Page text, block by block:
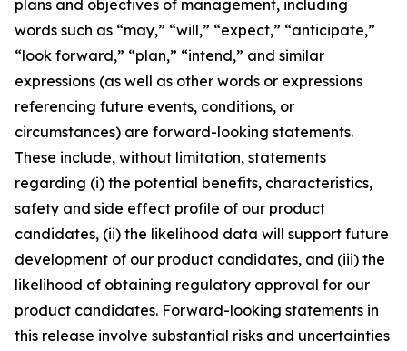
plans and objectives of management, including
words such as “may,” “will,” “expect,” “anticipate,”
“look forward,” “plan,” “intend,” and similar
expressions (as well as other words or expressions
referencing future events, conditions, or
circumstances) are forward-looking statements.
These include, without limitation, statements
regarding (i) the potential benefits, characteristics,
safety and side effect profile of our product
candidates, (ii) the likelihood data will support future
development of our product candidates, and (iii) the
likelihood of obtaining regulatory approval for our
product candidates. Forward-looking statements in
this release involve substantial risks and uncertainties